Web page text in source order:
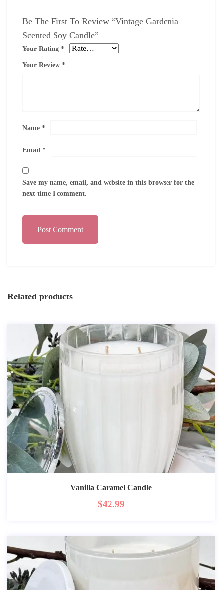
Be The First To Review “Vintage Gardenia
Scented Soy Candle”
Your Rating *
Your Review *
Name *
Email *
Save my name, email, and website in this browser for the
next time I comment.
Post Comment
Related products
Vanilla Caramel Candle
$42.99